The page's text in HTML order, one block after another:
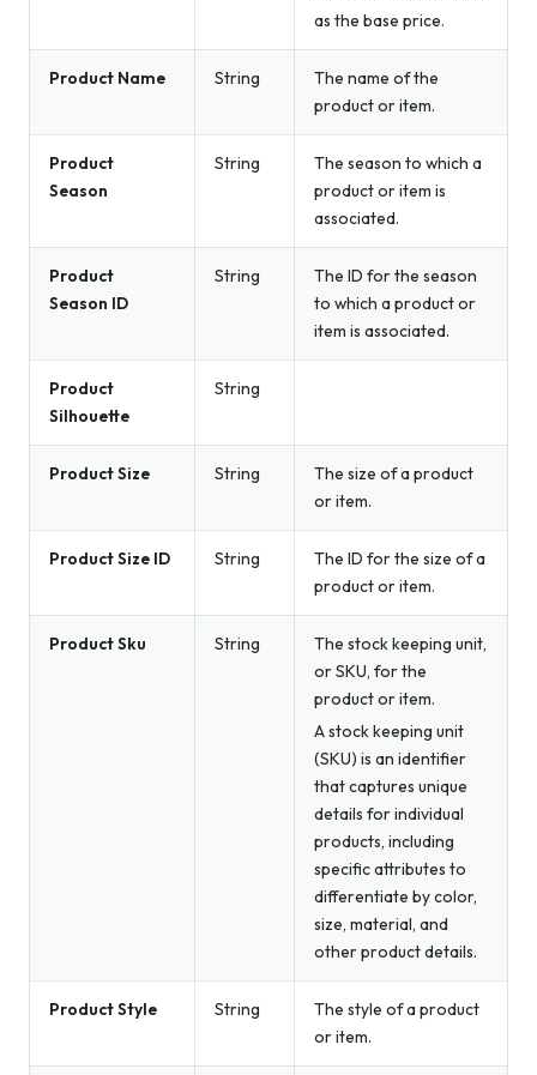
as the base price.
Product Name String
The name of the
product or item.
Product
Season
String
The season to which a
product or item is
associated.
Product
Season ID
String
The ID for the season
to which a product or
item is associated.
Product
Silhouette
String
Product Size String
The size of a product
or item.
Product Size ID String
The ID for the size of a
product or item.
Product Sku String
The stock keeping unit,
or SKU, for the
product or item.
A stock keeping unit
(SKU) is an identifier
that captures unique
details for individual
products, including
specific attributes to
differentiate by color,
size, material, and
other product details.
Product Style String
The style of a product
or item.